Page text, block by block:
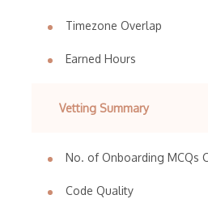
Timezone Overlap
Earned Hours
Vetting Summary
No. of Onboarding MCQs
Code Quality